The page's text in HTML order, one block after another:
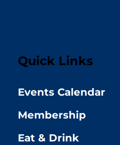
Quick Links
Events Calendar
Membership
Eat & Drink